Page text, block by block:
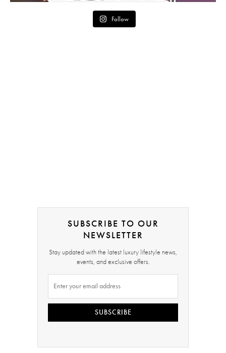
Follow
SUBSCRIBE TO OUR
NEWSLETTER
Stay updated with the latest luxury lifestyle news,
events, and exclusive offers.
SUBSCRIBE